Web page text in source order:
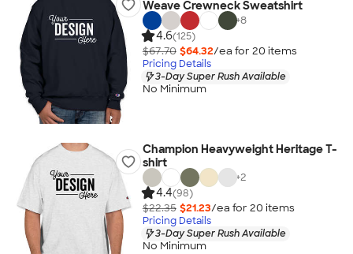
Weave Crewneck Sweatshirt
+8
4.6(125)
$67.70 $64.32/ea for 20 items
Pricing Details
3-Day Super Rush Available
No Minimum
Champion Heavyweight Heritage T-
shirt
+2
4.4(98)
$22.35 $21.23/ea for 20 items
Pricing Details
3-Day Super Rush Available
No Minimum